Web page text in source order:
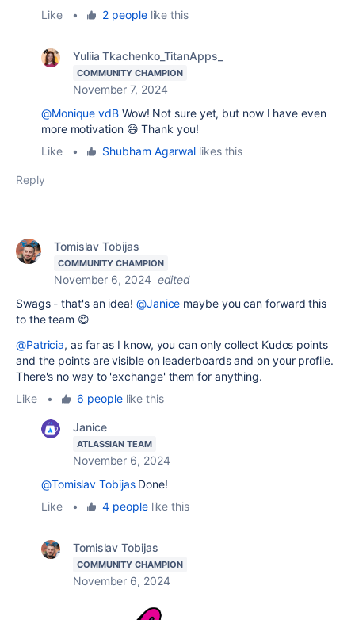
Like
• 2 peoplelike this
Yuliia Tkachenko_TitanApps_
COMMUNITY CHAMPION
November 7, 2024
@Monique vdB Wow! Not sure yet, but now I have even
more motivation 😄 Thank you!
Like
• Shubham Agarwal likes this
Reply
Tomislav Tobijas
COMMUNITY CHAMPION
November 6, 2024 edited
Swags - that's an idea! @Janice maybe you can forward this
to the team 😄
@Patricia, as far as I know, you can only collect Kudos points
and the points are visible on leaderboards and on your profile.
There's no way to 'exchange' them for anything.
Like
• 6 peoplelike this
Janice
ATLASSIAN TEAM
November 6, 2024
@Tomislav TobijasDone!
Like
• 4 peoplelike this
Tomislav Tobijas
COMMUNITY CHAMPION
November 6, 2024